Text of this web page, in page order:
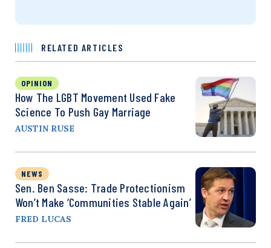
RELATED ARTICLES
OPINION
How The LGBT Movement Used Fake
Science To Push Gay Marriage
AUSTIN RUSE
NEWS
Sen. Ben Sasse: Trade Protectionism
Won’t Make ‘Communities Stable Again’
FRED LUCAS